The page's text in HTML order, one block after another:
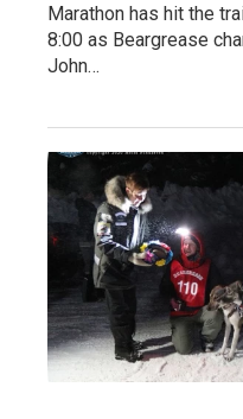
Marathon has hit the
8:00 as Beargrease
John…